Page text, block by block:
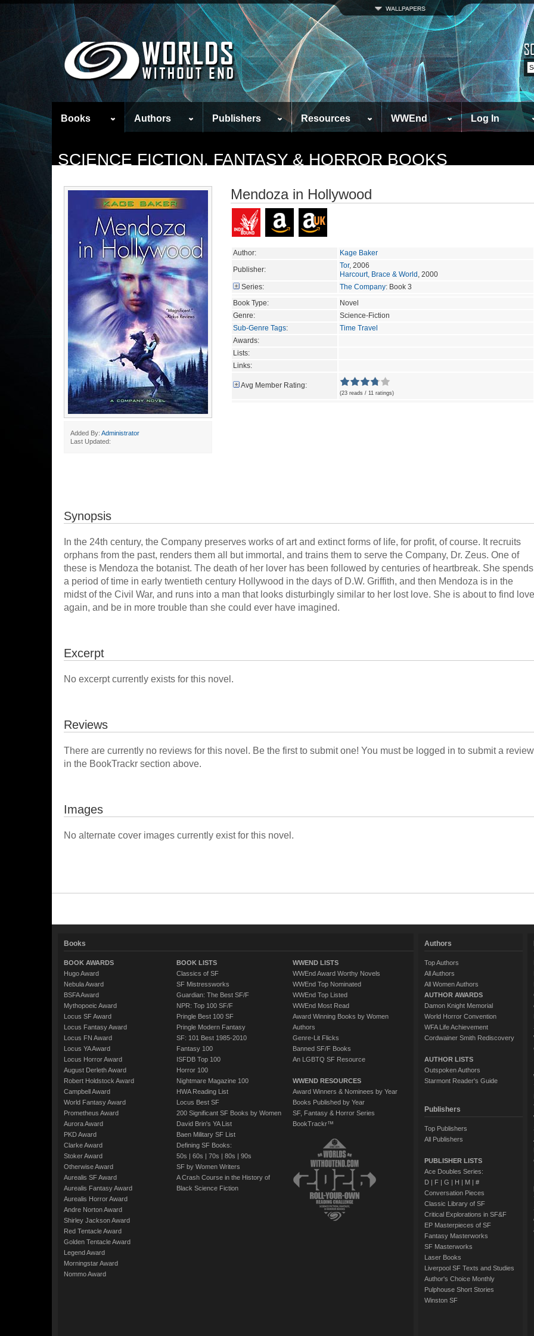
Books Authors Publishers Resources WWEnd Log In
SCIENCE FICTION, FANTASY & HORROR BOOKS
Added By: Administrator
Last Updated:
Mendoza in Hollywood
Author:
Kage Baker
Publisher:
Tor, 2006
Harcourt, Brace & World , 2000
Series:
The Company: Book 3
Book Type:
Novel
Genre:
Science-Fiction
Sub-Genre Tags:
Time Travel
Awards:
Lists:
Links:
Avg Member Rating:
(23 reads / 11 ratings)
Synopsis
In the 24th century, the Company preserves works of art and extinct forms of life, for profit, of course. It recruits
orphans from the past, renders them all but immortal, and trains them to serve the Company, Dr. Zeus. One of
these is Mendoza the botanist. The death of her lover has been followed by centuries of heartbreak. She spends
a period of time in early twentieth century Hollywood in the days of D.W. Griffith, and then Mendoza is in the
midst of the Civil War, and runs into a man that looks disturbingly similar to her lost love. She is about to find love
again, and be in more trouble than she could ever have imagined.
Excerpt
No excerpt currently exists for this novel.
Reviews
There are currently no reviews for this novel. Be the first to submit one! You must be logged in to submit a review
in the BookTrackr section above.
Images
No alternate cover images currently exist for this novel.
Books
BOOK AWARDS
Hugo Award
Nebula Award
BSFA Award
Mythopoeic Award
Locus SF Award
Locus Fantasy Award
Locus FN Award
Locus YA Award
Locus Horror Award
August Derleth Award
Robert Holdstock Award
Campbell Award
World Fantasy Award
Prometheus Award
Aurora Award
PKD Award
Clarke Award
Stoker Award
Otherwise Award
Aurealis SF Award
Aurealis Fantasy Award
Aurealis Horror Award
Andre Norton Award
Shirley Jackson Award
Red Tentacle Award
Golden Tentacle Award
Legend Award
Morningstar Award
Nommo Award
BOOK LISTS
Classics of SF
SF Mistressworks
Guardian: The Best SF/F
NPR: Top 100 SF/F
Pringle Best 100 SF
Pringle Modern Fantasy
SF: 101 Best 1985-2010
Fantasy 100
ISFDB Top 100
Horror 100
Nightmare Magazine 100
HWA Reading List
Locus Best SF
200 Significant SF Books by Women
David Brin's YA List
Baen Military SF List
Defining SF Books:
50s | 60s | 70s | 80s | 90s
SF by Women Writers
A Crash Course in the History of
Black Science Fiction
WWEND LISTS
WWEnd Award Worthy Novels
WWEnd Top Nominated
WWEnd Top Listed
WWEnd Most Read
Award Winning Books by Women
Authors
Genre-Lit Flicks
Banned SF/F Books
An LGBTQ SF Resource
WWEND RESOURCES
Award Winners & Nominees by Year
Books Published by Year
SF, Fantasy & Horror Series
BookTrackr™
Authors
Top Authors
All Authors
All Women Authors
AUTHOR AWARDS
Damon Knight Memorial
World Horror Convention
WFA Life Achievement
Cordwainer Smith Rediscovery
AUTHOR LISTS
Outspoken Authors
Starmont Reader's Guide
Publishers
Top Publishers
All Publishers
PUBLISHER LISTS
Ace Doubles Series:
D| F| G | H | M| #
Conversation Pieces
Classic Library of SF
Critical Explorations in SF&F
EP Masterpieces of SF
Fantasy Masterworks
SF Masterworks
Laser Books
Liverpool SF Texts and Studies
Author's Choice Monthly
Pulphouse Short Stories
Winston SF